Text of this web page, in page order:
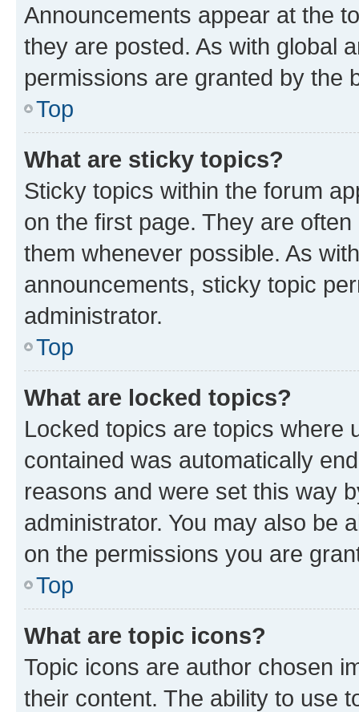
Announcements appear at the
they are posted. As with global
permissions are granted by the
Top
What are sticky topics?
Sticky topics within the forum
on the first page. They are
them whenever possible. As
announcements, sticky topic
administrator.
Top
What are locked topics?
Locked topics are topics where
contained was automatically
reasons and were set this way
administrator. You may also be
on the permissions you are
Top
What are topic icons?
Topic icons are author chosen
their content. The ability to use